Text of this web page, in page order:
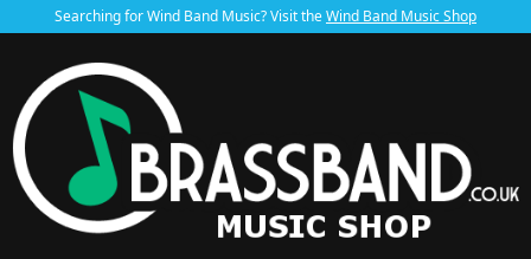
Searching for Wind Band Music? Visit theWind Band Music Shop